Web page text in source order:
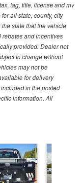
tag, title, license and mv
all state, county, city
state that the vehicle
and incentives
provided. Dealer not
to change without
may not be
for delivery
in the posted
information. All